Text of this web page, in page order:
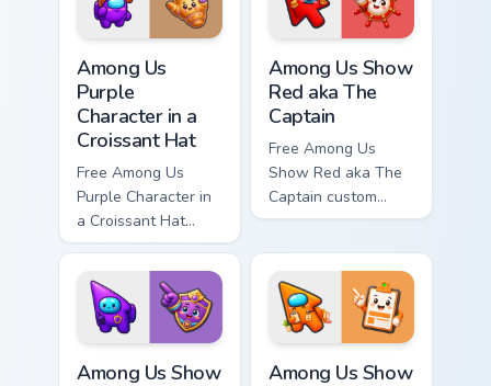
matching hand.
hand.
Among Us
Purple
Character in a
Croissant Hat
Free Among Us
Purple Character in
a Croissant Hat
custom cursor - cute
bright Among Us
character tip and
matching hand.
Among Us Show
Red aka The
Captain
Free Among Us
Show Red aka The
Captain custom
cursor - cute bright
tip and matching
hand.
Among Us Show
Among Us Show